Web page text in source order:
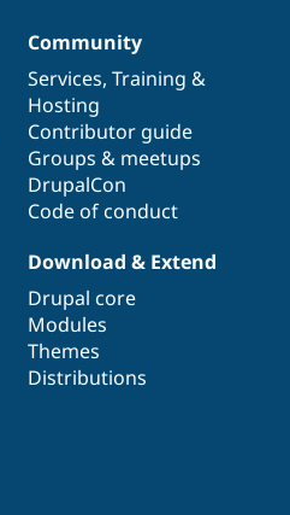
Community
Services, Training &
Hosting
Contributor guide
Groups & meetups
DrupalCon
Code of conduct
Download & Extend
Drupal core
Modules
Themes
Distributions